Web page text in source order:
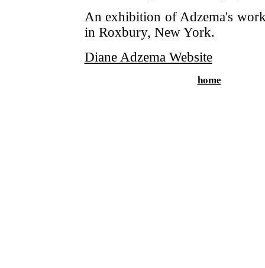
An exhibition of Adzema's
in Roxbury, New York.
Diane Adzema Website
home